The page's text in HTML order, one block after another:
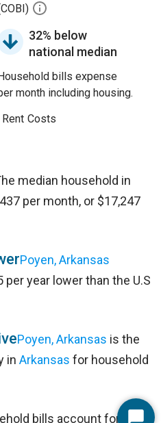
32% below
national median
bills expense
month including housing.
Costs
median household in
per month, or $17,247
Poyen, Arkansas
year lower than the U.S
Poyen, Arkansas is the
in Arkansas for household
bills account for 27%